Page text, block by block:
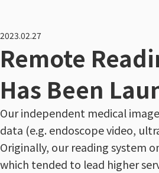
e
n
Remote
Has Been
2023.02.27
Our independent medical
data (e.g. endoscope video,
Originally, our reading system
which tended to lead higher